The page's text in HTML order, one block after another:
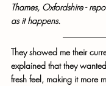
Thames, Oxfordshire -
as it happens.
They showed me their
explained that they
fresh feel, making it more